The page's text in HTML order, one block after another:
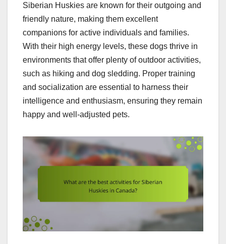
Siberian Huskies are known for their outgoing and
friendly nature, making them excellent
companions for active individuals and families.
With their high energy levels, these dogs thrive in
environments that offer plenty of outdoor activities,
such as hiking and dog sledding. Proper training
and socialization are essential to harness their
intelligence and enthusiasm, ensuring they remain
happy and well-adjusted pets.